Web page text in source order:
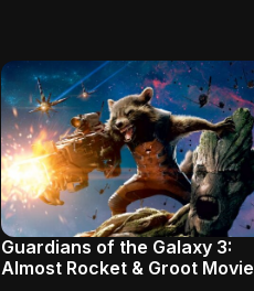
Guardians of the Galaxy 3:
Almost Rocket & Groot Movie